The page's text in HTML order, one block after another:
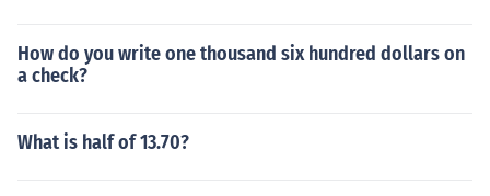
How do you write one thousand six hundred dollars on
a check?
What is half of 13.70?